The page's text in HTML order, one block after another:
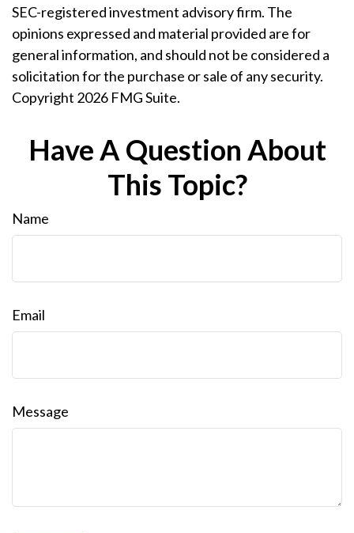
SEC-registered investment advisory firm. The
opinions expressed and material provided are for
general information, and should not be considered a
solicitation for the purchase or sale of any security.
Copyright 2026 FMG Suite.
Have A Question About
This Topic?
Name
Email
Message